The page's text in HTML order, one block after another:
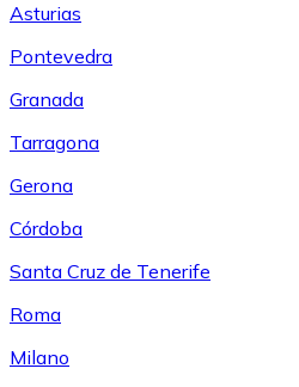
Asturias
Pontevedra
Granada
Tarragona
Gerona
Córdoba
Santa Cruz de Tenerife
Roma
Milano